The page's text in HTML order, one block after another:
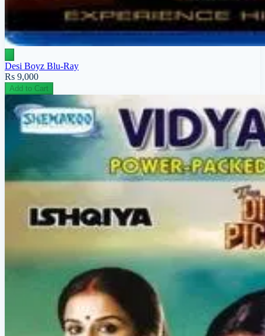
Desi Boyz Blu-Ray
Rs 9,000
Add to Cart